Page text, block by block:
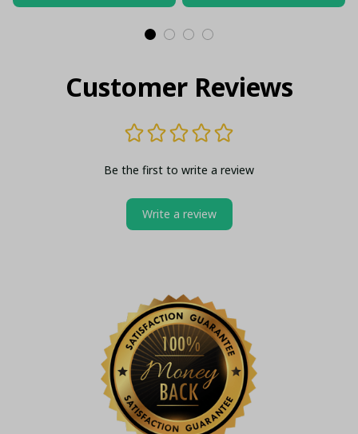
Customer Reviews
Be the first to write a review
Write a review